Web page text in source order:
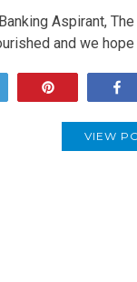
Aspirant,
and we
VIEW